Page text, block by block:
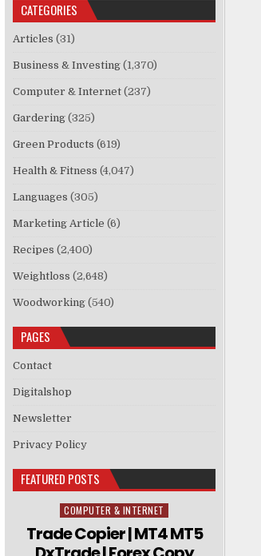
CATEGORIES
Articles (31)
Business & Investing (1,370)
Computer & Internet (237)
Gardering (325)
Green Products (619)
Health & Fitness (4,047)
Languages (305)
Marketing Article (6)
Recipes (2,400)
Weightloss (2,648)
Woodworking (540)
PAGES
Contact
Digitalshop
Newsletter
Privacy Policy
FEATURED POSTS
Posted in
COMPUTER & INTERNET
Trade Copier | MT4 MT5